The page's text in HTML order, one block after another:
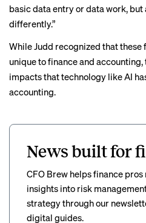
basic data entry or data work,
differently.”
While Judd recognized that these
unique to finance and
impacts that technology like AI
accounting.
News built for
CFO Brew helps finance
insights into risk
strategy through our
digital guides.